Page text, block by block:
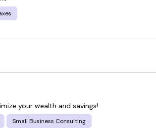
your wealth and savings!
Small Business Consulting